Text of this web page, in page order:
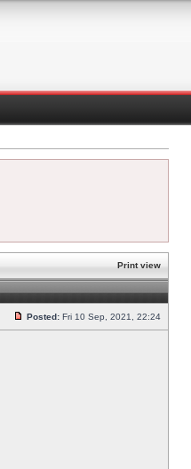
Print view
Posted: Fri 10 Sep, 2021, 22:24